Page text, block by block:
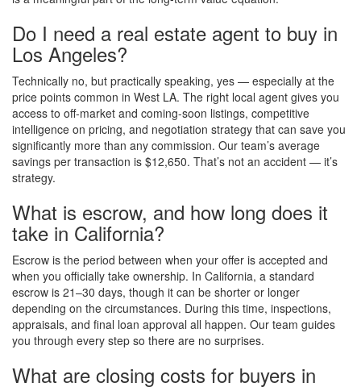
Do I need a real estate agent to buy in
Los Angeles?
Technically no, but practically speaking, yes — especially at the
price points common in West LA. The right local agent gives you
access to off-market and coming-soon listings, competitive
intelligence on pricing, and negotiation strategy that can save you
significantly more than any commission. Our team’s average
savings per transaction is $12,650. That’s not an accident — it’s
strategy.
What is escrow, and how long does it
take in California?
Escrow is the period between when your offer is accepted and
when you officially take ownership. In California, a standard
escrow is 21–30 days, though it can be shorter or longer
depending on the circumstances. During this time, inspections,
appraisals, and final loan approval all happen. Our team guides
you through every step so there are no surprises.
What are closing costs for buyers in